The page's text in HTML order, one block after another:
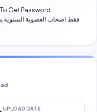
Get Password
UPLOAD DATE